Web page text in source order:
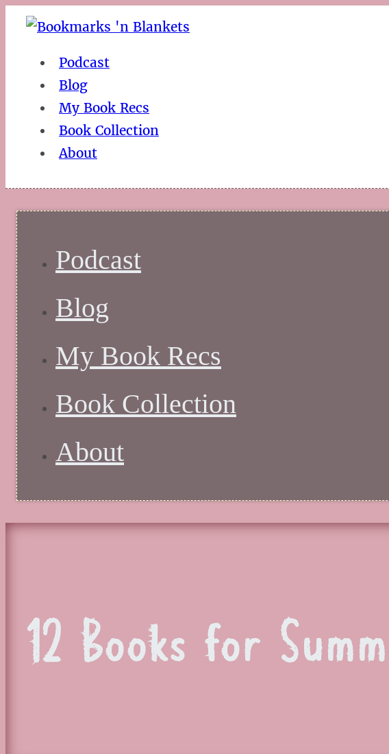
Podcast
Blog
My Book Recs
Book Collection
About
Podcast
Blog
My Book Recs
Book Collection
About
12 Books for